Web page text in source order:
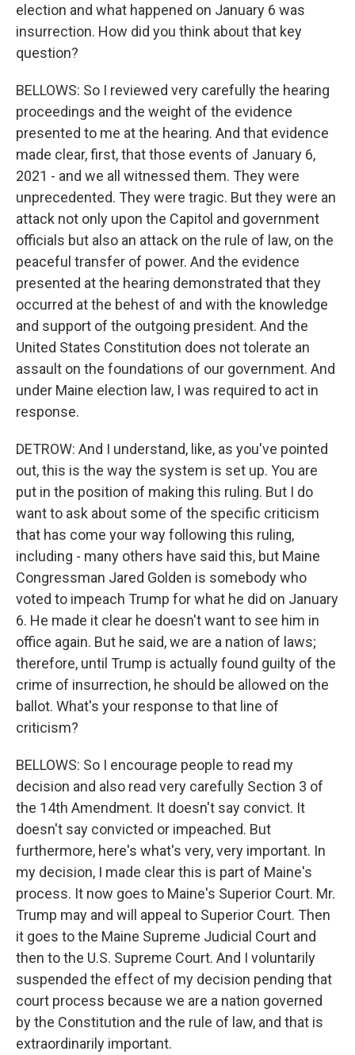
election and what happened on January 6 was
insurrection. How did you think about that key
question?
BELLOWS: So I reviewed very carefully the hearing
proceedings and the weight of the evidence
presented to me at the hearing. And that evidence
made clear, first, that those events of January 6,
2021 - and we all witnessed them. They were
unprecedented. They were tragic. But they were an
attack not only upon the Capitol and government
officials but also an attack on the rule of law, on the
peaceful transfer of power. And the evidence
presented at the hearing demonstrated that they
occurred at the behest of and with the knowledge
and support of the outgoing president. And the
United States Constitution does not tolerate an
assault on the foundations of our government. And
under Maine election law, I was required to act in
response.
DETROW: And I understand, like, as you've pointed
out, this is the way the system is set up. You are
put in the position of making this ruling. But I do
want to ask about some of the specific criticism
that has come your way following this ruling,
including - many others have said this, but Maine
Congressman Jared Golden is somebody who
voted to impeach Trump for what he did on January
6. He made it clear he doesn't want to see him in
office again. But he said, we are a nation of laws;
therefore, until Trump is actually found guilty of the
crime of insurrection, he should be allowed on the
ballot. What's your response to that line of
criticism?
BELLOWS: So I encourage people to read my
decision and also read very carefully Section 3 of
the 14th Amendment. It doesn't say convict. It
doesn't say convicted or impeached. But
furthermore, here's what's very, very important. In
my decision, I made clear this is part of Maine's
process. It now goes to Maine's Superior Court. Mr.
Trump may and will appeal to Superior Court. Then
it goes to the Maine Supreme Judicial Court and
then to the U.S. Supreme Court. And I voluntarily
suspended the effect of my decision pending that
court process because we are a nation governed
by the Constitution and the rule of law, and that is
extraordinarily important.